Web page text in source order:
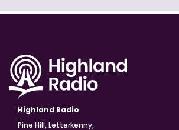
Highland Radio
Pine Hill, Letterkenny,